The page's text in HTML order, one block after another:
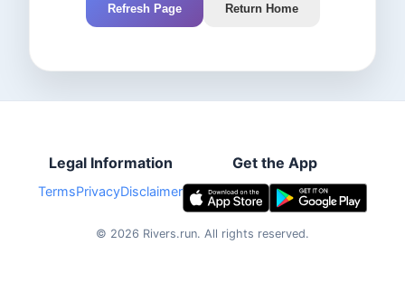
Refresh Page Return Home
Legal Information
TermsPrivacyDisclaimer
Get the App
© 2026 Rivers.run. All rights reserved.